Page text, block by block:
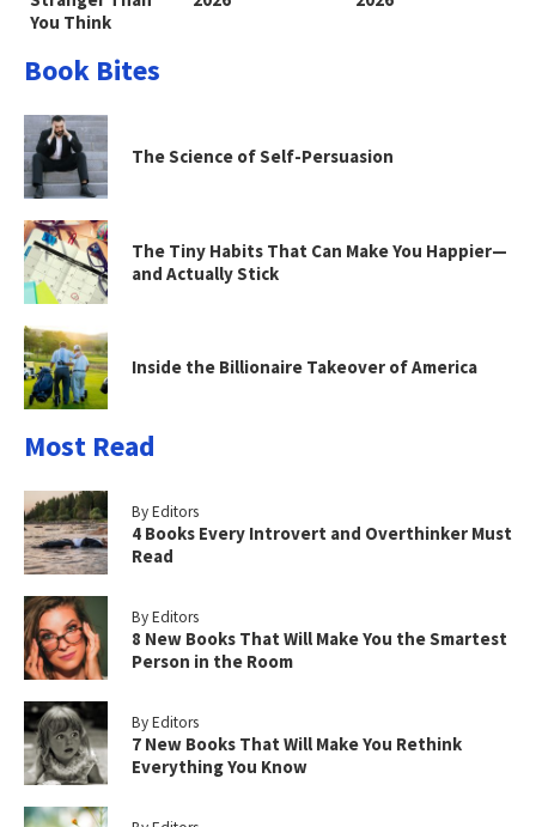
You Think
Book Bites
The Science of Self-Persuasion
The Tiny Habits That Can Make You Happier—
and Actually Stick
Inside the Billionaire Takeover of America
Most Read
By Editors
4 Books Every Introvert and Overthinker Must
Read
By Editors
8 New Books That Will Make You the Smartest
Person in the Room
By Editors
7 New Books That Will Make You Rethink
Everything You Know